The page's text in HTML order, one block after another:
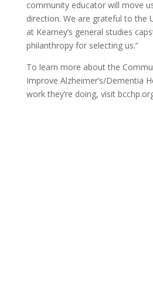
community educator will move
direction. We are grateful to the
at Kearney’s general studies
philanthropy for selecting us.”
To learn more about the
Improve Alzheimer’s/Dementia
work they’re doing, visit